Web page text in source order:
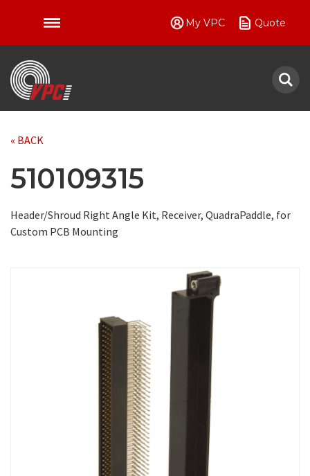
My VPC Quote
« BACK
510109315
Header/Shroud Right Angle Kit, Receiver, QuadraPaddle, for
Custom PCB Mounting